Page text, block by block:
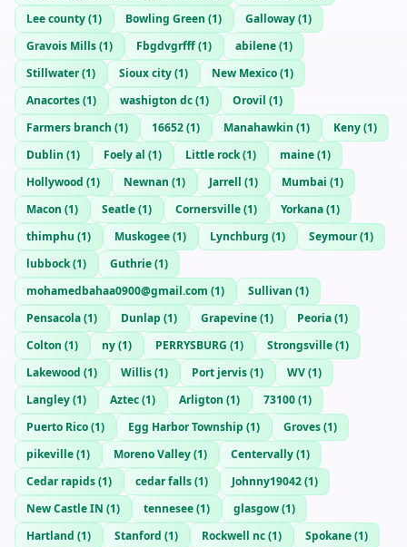
Lee county(1) Bowling Green (1) Galloway(1)
Gravois Mills(1) Fbgdvgrfff(1) abilene(1)
Stillwater(1) Sioux city(1) New Mexico(1)
Anacortes(1) washigton dc(1) Orovil (1)
Farmers branch (1) 16652(1) Manahawkin (1) Keny(1)
Dublin (1) Foely al (1) Little rock(1) maine(1)
Hollywood (1) Newnan (1) Jarrell (1) Mumbai (1)
Macon (1) Seatle(1) Cornersville(1) Yorkana(1)
thimphu (1) Muskogee(1) Lynchburg (1) Seymour(1)
lubbock(1) Guthrie(1)
mohamedbahaa0900@gmail.com (1) Sullivan (1)
Pensacola(1) Dunlap (1) Grapevine(1) Peoria(1)
Colton (1) ny(1) PERRYSBURG (1) Strongsville(1)
Lakewood (1) Willis(1) Port jervis(1) WV(1)
Langley(1) Aztec(1) Arligton (1) 73100(1)
Puerto Rico(1) Egg Harbor Township (1) Groves(1)
pikeville(1) Moreno Valley(1) Centervally(1)
Cedar rapids(1) cedar falls(1) Johnny19042(1)
New Castle IN (1) tennesee(1) glasgow(1)
Hartland (1) Stanford (1) Rockwell nc(1) Spokane(1)